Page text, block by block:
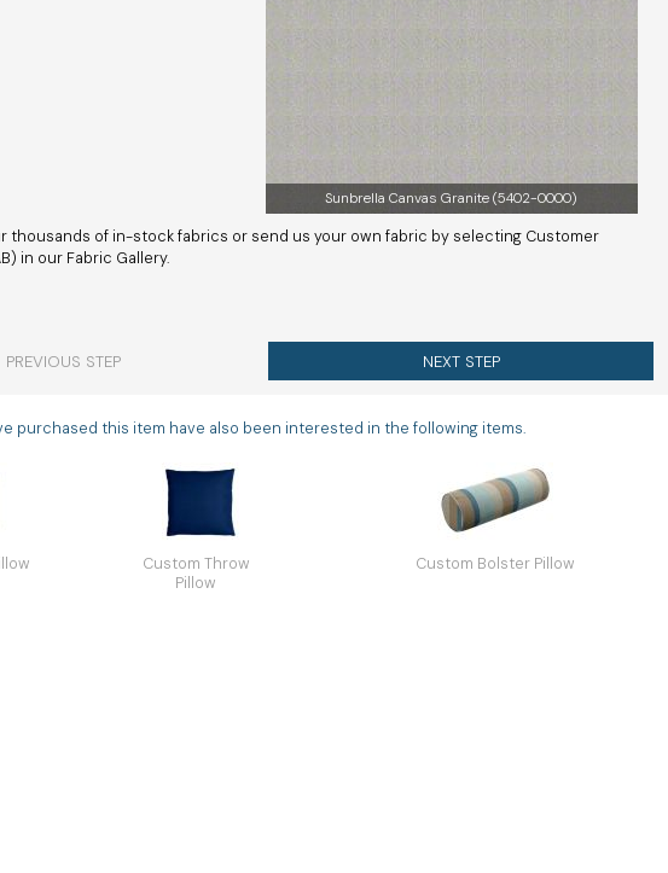
Sunbrella Canvas Granite (5402-0000)
thousands of in-stock fabrics or send us your own fabric by selecting Customer
in our Fabric Gallery.
PREVIOUS STEP NEXT STEP
purchased this item have also been interested in the following items.
Custom Throw
Pillow
Custom Bolster Pillow